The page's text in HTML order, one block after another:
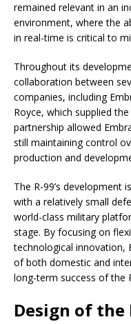
remained relevant in an
environment, where the
in real-time is critical to
Throughout its
collaboration between
companies, including
Royce, which supplied
partnership allowed
still maintaining control
production and
The R-99’s development
with a relatively small
world-class military
stage. By focusing on
technological innovation,
of both domestic and
long-term success of the
Design of the